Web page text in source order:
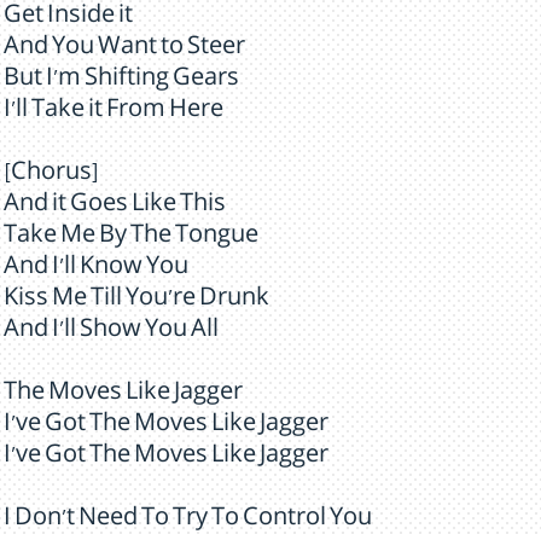
Get Inside it
And You Want to Steer
But I'm Shifting Gears
I'll Take it From Here
[Chorus]
And it Goes Like This
Take Me By The Tongue
And I'll Know You
Kiss Me Till You're Drunk
And I'll Show You All
The Moves Like Jagger
I've Got The Moves Like Jagger
I've Got The Moves Like Jagger
I Don't Need To Try To Control You